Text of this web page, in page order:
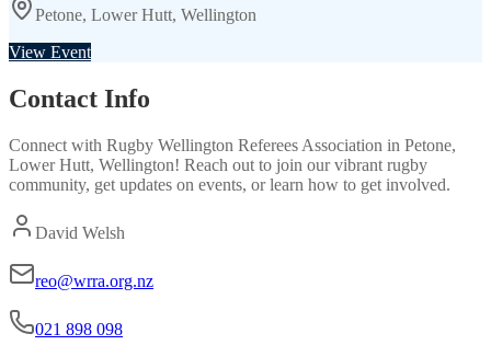
Petone, Lower Hutt, Wellington
View Event
Contact Info
Connect with Rugby Wellington Referees Association in Petone,
Lower Hutt, Wellington! Reach out to join our vibrant rugby
community, get updates on events, or learn how to get involved.
David Welsh
reo@wrra.org.nz
021 898 098